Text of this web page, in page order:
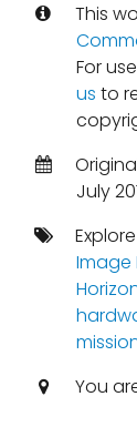
This
For
us to
July
Image
You